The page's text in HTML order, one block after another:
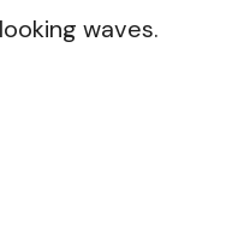
waves.